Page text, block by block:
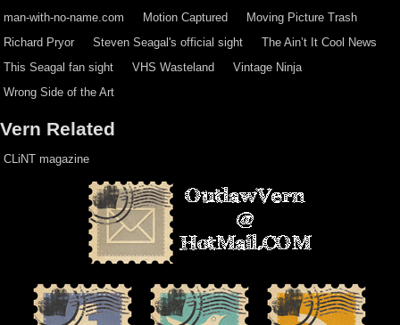
man-with-no-name.com
Motion Captured
Moving Picture Trash
Richard Pryor
Steven Seagal's official sight
The Ain’t It Cool News
This Seagal fan sight
VHS Wasteland
Vintage Ninja
Wrong Side of the Art
Vern Related
CLiNT magazine